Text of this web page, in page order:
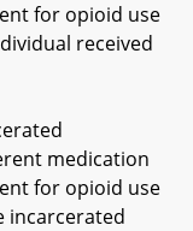
for opioid use
received
medication
for opioid use
incarcerated